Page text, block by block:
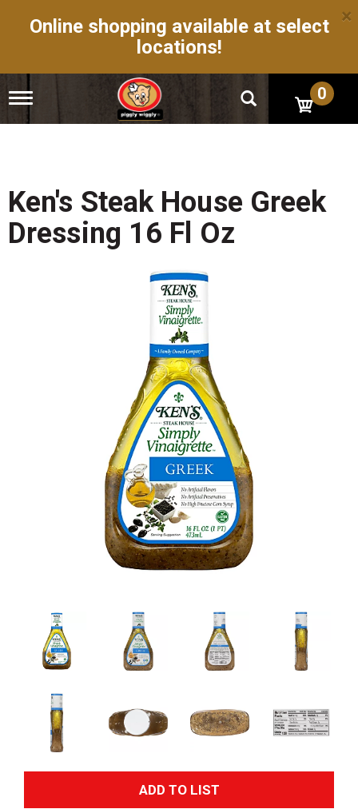
Online shopping available at select
locations!
×
T
g
n
a
i
0
Ken's Steak House Greek
Dressing 16 Fl Oz
A